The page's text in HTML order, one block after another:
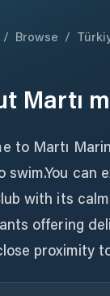
/ Browse /
Martı
to Martı
swim.You can
with its
offering
proximity